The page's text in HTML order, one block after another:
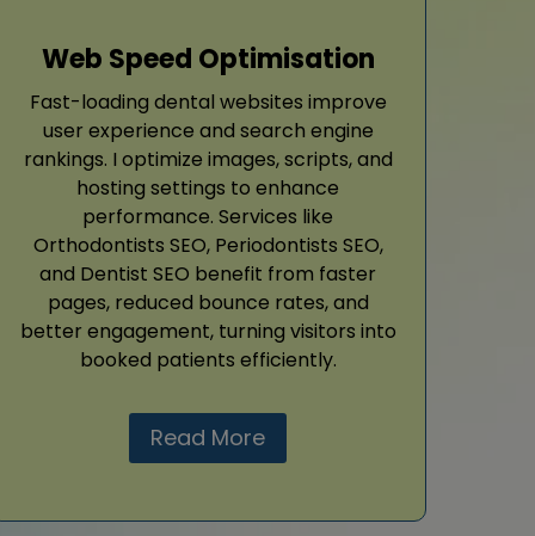
Web Speed Optimisation
Fast-loading dental websites improve
user experience and search engine
rankings. I optimize images, scripts, and
hosting settings to enhance
performance. Services like
Orthodontists SEO, Periodontists SEO,
and Dentist SEO benefit from faster
pages, reduced bounce rates, and
better engagement, turning visitors into
booked patients efficiently.
Read More